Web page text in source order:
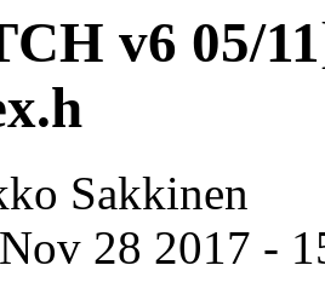
v6 05/
Sakkinen
28 2017 -